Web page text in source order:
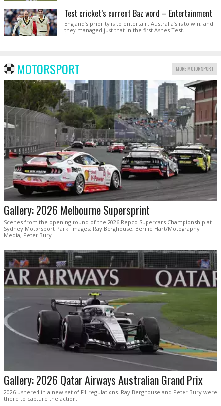
Test cricket’s current Baz word – Entertainment
England’s priority is to entertain. Australia’s is to win, and
they managed just that in the first Ashes Test.
MOTORSPORT MORE MOTORSPORT
Gallery: 2026 Melbourne Supersprint
Scenes from the opening round of the 2026 Repco Supercars Championship at
Sydney Motorsport Park. Images: Ray Berghouse, Bernie Hart/Motography
Media, Peter Bury
Gallery: 2026 Qatar Airways Australian Grand Prix
2026 ushered in a new set of F1 regulations. Ray Berghouse and Peter Bury were
there to capture the action.